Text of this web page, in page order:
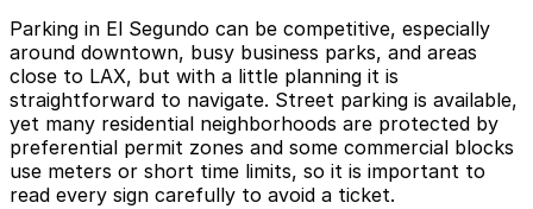
Parking in El Segundo can be competitive, especially
around downtown, busy business parks, and areas
close to LAX, but with a little planning it is
straightforward to navigate. Street parking is available,
yet many residential neighborhoods are protected by
preferential permit zones and some commercial blocks
use meters or short time limits, so it is important to
read every sign carefully to avoid a ticket.